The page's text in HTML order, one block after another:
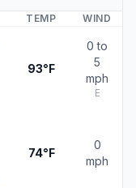
TEMP WIND
93°F
0 to
5
mph
E
74°F
0
mph